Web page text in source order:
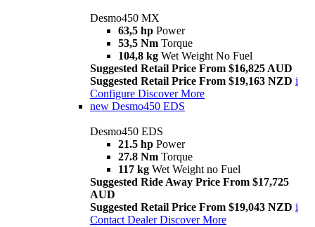
Desmo450 MX
63,5 hp Power
53,5 Nm Torque
104,8 kg Wet Weight No Fuel
Suggested Retail Price From $16,825 AUD
Suggested Retail Price From $19,163 NZD i
Configure Discover More
new Desmo450 EDS
Desmo450 EDS
21.5 hp Power
27.8 Nm Torque
117 kg Wet Weight no Fuel
Suggested Ride Away Price From $17,725
AUD
Suggested Retail Price From $19,043 NZD i
Contact Dealer Discover More